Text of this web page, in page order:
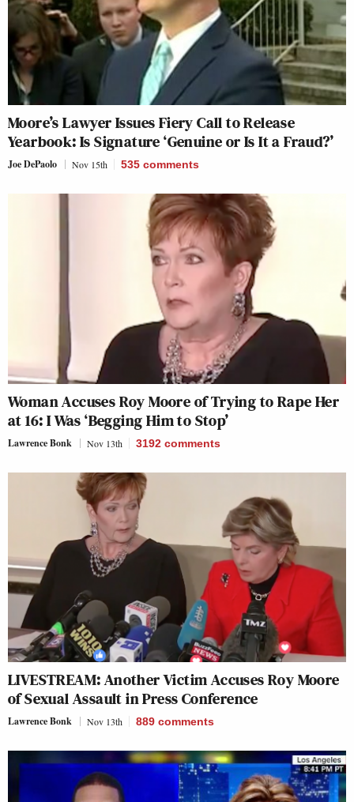
Moore’s Lawyer Issues Fiery Call to Release
Yearbook: Is Signature ‘Genuine or Is It a Fraud?’
Joe DePaolo Nov 15th 535 comments
Woman Accuses Roy Moore of Trying to Rape Her
at 16: I Was ‘Begging Him to Stop’
Lawrence Bonk Nov 13th 3192 comments
LIVESTREAM: Another Victim Accuses Roy Moore
of Sexual Assault in Press Conference
Lawrence Bonk Nov 13th 889 comments